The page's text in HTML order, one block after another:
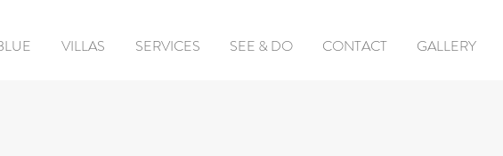
VILLAS SERVICES SEE & DO CONTACT GALLERY